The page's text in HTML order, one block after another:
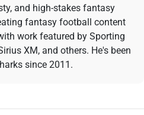
and high-stakes fantasy
fantasy football content
work featured by Sporting
XM, and others. He's been
since 2011.